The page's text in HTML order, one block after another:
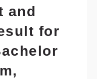
and
for